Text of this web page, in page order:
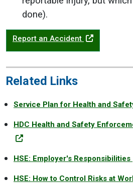
done).
Report an Accident
Related Links
Service Plan for Health and
HDC Health and Safety
HSE: Employer's Responsibilities
HSE: How to Control Risks at